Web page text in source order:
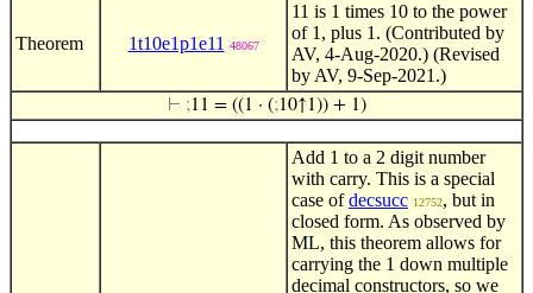
Theorem 1t10e1p1e11 48067
11 is 1 times 10 to the power
of 1, plus 1. (Contributed by
AV, 4-Aug-2020.) (Revised
by AV, 9-Sep-2021.)
⊢ ;11 = ((1 · (;10↑1)) + 1)
Add 1 to a 2 digit number
with carry. This is a special
case ofdecsucc 12752, but in
closed form. As observed by
ML, this theorem allows for
carrying the 1 down multiple
decimal constructors, so we